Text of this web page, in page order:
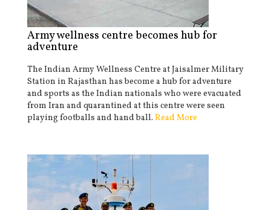
Army wellness centre becomes hub for
adventure
The Indian Army Wellness Centre at Jaisalmer Military
Station in Rajasthan has become a hub for adventure
and sports as the Indian nationals who were evacuated
from Iran and quarantined at this centre were seen
playing footballs and hand ball. Read More